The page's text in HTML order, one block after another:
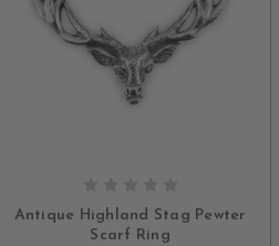
Antique Highland Stag Pewter
Scarf Ring